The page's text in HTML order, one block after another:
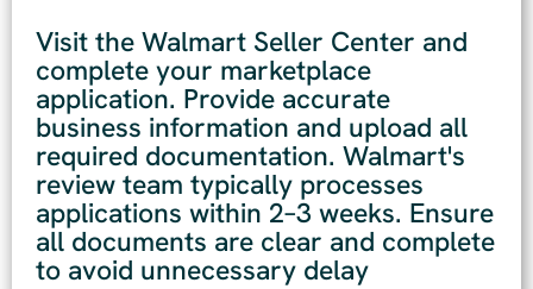
Visit the Walmart Seller Center and
complete your marketplace
application. Provide accurate
business information and upload all
required documentation. Walmart's
review team typically processes
applications within 2–3 weeks. Ensure
all documents are clear and complete
to avoid unnecessary delay